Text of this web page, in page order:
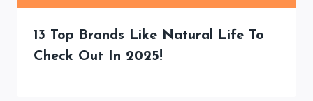
13 Top Brands Like Natural Life To
Check Out In 2025!